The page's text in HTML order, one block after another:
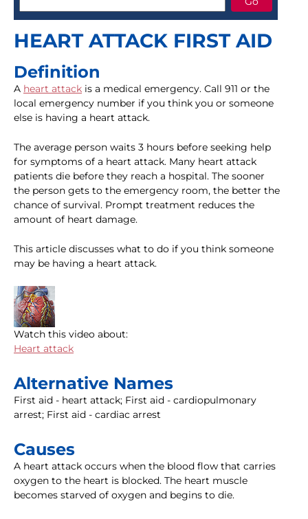
HEART ATTACK FIRST AID
Definition
A heart attack is a medical emergency. Call 911 or the
local emergency number if you think you or someone
else is having a heart attack.
The average person waits 3 hours before seeking help
for symptoms of a heart attack. Many heart attack
patients die before they reach a hospital. The sooner
the person gets to the emergency room, the better the
chance of survival. Prompt treatment reduces the
amount of heart damage.
This article discusses what to do if you think someone
may be having a heart attack.
Watch this video about:
Heart attack
Alternative Names
First aid - heart attack; First aid - cardiopulmonary
arrest; First aid - cardiac arrest
Causes
A heart attack occurs when the blood flow that carries
oxygen to the heart is blocked. The heart muscle
becomes starved of oxygen and begins to die.